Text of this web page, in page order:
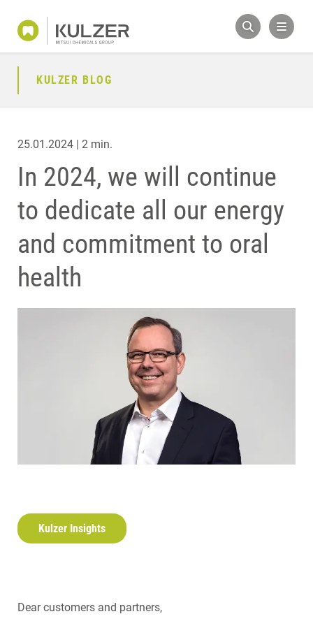
KULZER BLOG
25.01.2024 | 2 min.
In 2024, we will continue
to dedicate all our energy
and commitment to oral
health
Kulzer Insights
Dear customers and partners,